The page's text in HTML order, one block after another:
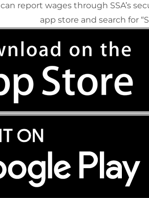
report wages through SSA’s
app store and search for